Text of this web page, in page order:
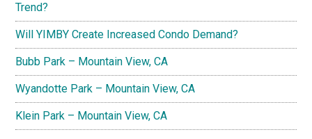
Trend?
Will YIMBY Create Increased Condo Demand?
Bubb Park – Mountain View, CA
Wyandotte Park – Mountain View, CA
Klein Park – Mountain View, CA